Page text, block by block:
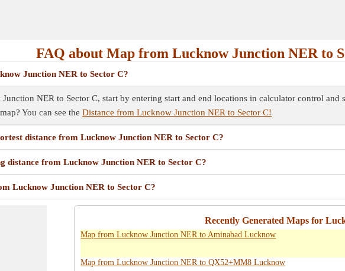
FAQ about Map from Lucknow Junction NER to
Junction NER to Sector C?
NER to Sector C, start by entering start and end locations in calculator control and
You can see the Distance from Lucknow Junction NER to Sector C!
distance from Lucknow Junction NER to Sector C?
distance from Lucknow Junction NER to Sector C?
Lucknow Junction NER to Sector C?
Recently Generated Maps for
Map from Lucknow Junction NER to Aminabad Lucknow
Map from Lucknow Junction NER to QX52+MM8 Lucknow